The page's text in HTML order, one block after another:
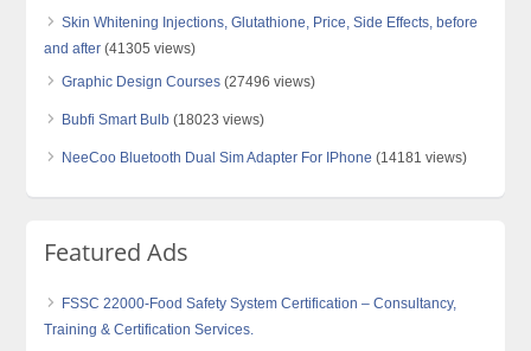
Skin Whitening Injections, Glutathione, Price, Side Effects, before
and after (41305 views)
Graphic Design Courses (27496 views)
Bubfi Smart Bulb (18023 views)
NeeCoo Bluetooth Dual Sim Adapter For IPhone (14181 views)
Featured Ads
FSSC 22000-Food Safety System Certification – Consultancy,
Training & Certification Services.